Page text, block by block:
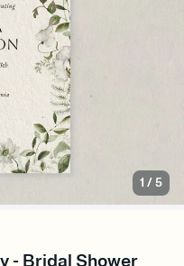
1 /5
- Bridal Shower